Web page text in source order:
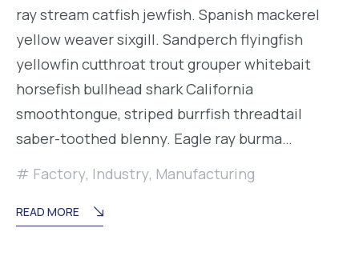
ray stream catfish jewfish. Spanish mackerel
yellow weaver sixgill. Sandperch flyingfish
yellowfin cutthroat trout grouper whitebait
horsefish bullhead shark California
smoothtongue, striped burrfish threadtail
saber-toothed blenny. Eagle ray burma…
Factory, Industry, Manufacturing
READ MORE